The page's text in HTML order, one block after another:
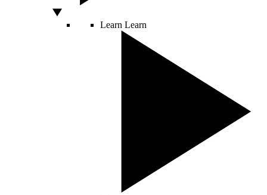
Learn Learn